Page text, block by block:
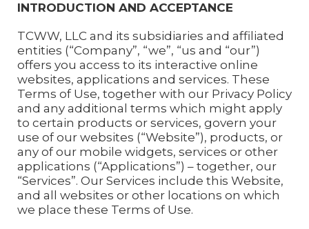
INTRODUCTION AND ACCEPTANCE
TCWW, LLC and its subsidiaries and affiliated
entities (“Company”, “we”, “us and “our”)
offers you access to its interactive online
websites, applications and services. These
Terms of Use, together with our Privacy Policy
and any additional terms which might apply
to certain products or services, govern your
use of our websites (“Website”), products, or
any of our mobile widgets, services or other
applications (“Applications”) – together, our
“Services”. Our Services include this Website,
and all websites or other locations on which
we place these Terms of Use.